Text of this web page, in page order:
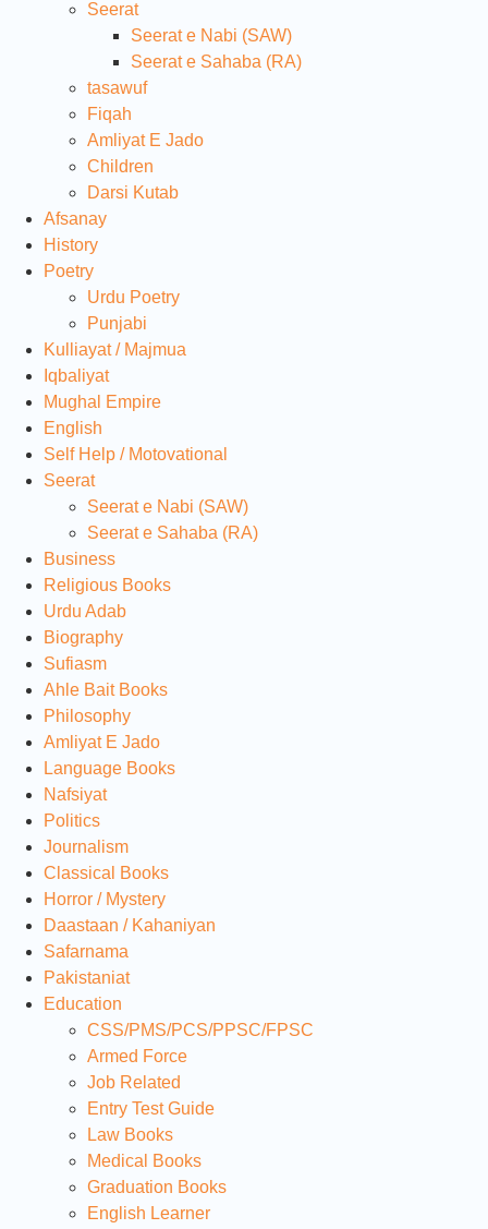
Seerat
Seerat e Nabi (SAW)
Seerat e Sahaba (RA)
tasawuf
Fiqah
Amliyat E Jado
Children
Darsi Kutab
Afsanay
History
Poetry
Urdu Poetry
Punjabi
Kulliayat / Majmua
Iqbaliyat
Mughal Empire
English
Self Help / Motovational
Seerat
Seerat e Nabi (SAW)
Seerat e Sahaba (RA)
Business
Religious Books
Urdu Adab
Biography
Sufiasm
Ahle Bait Books
Philosophy
Amliyat E Jado
Language Books
Nafsiyat
Politics
Journalism
Classical Books
Horror / Mystery
Daastaan / Kahaniyan
Safarnama
Pakistaniat
Education
CSS/PMS/PCS/PPSC/FPSC
Armed Force
Job Related
Entry Test Guide
Law Books
Medical Books
Graduation Books
English Learner